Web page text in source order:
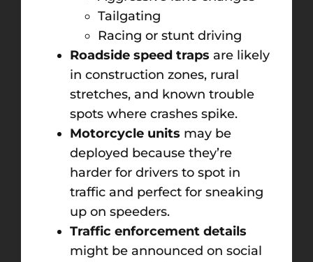
Tailgating
Racing or stunt driving
Roadside speed traps are likely
in construction zones, rural
stretches, and known trouble
spots where crashes spike.
Motorcycle units may be
deployed because they’re
harder for drivers to spot in
traffic and perfect for sneaking
up on speeders.
Traffic enforcement details
might be announced on social